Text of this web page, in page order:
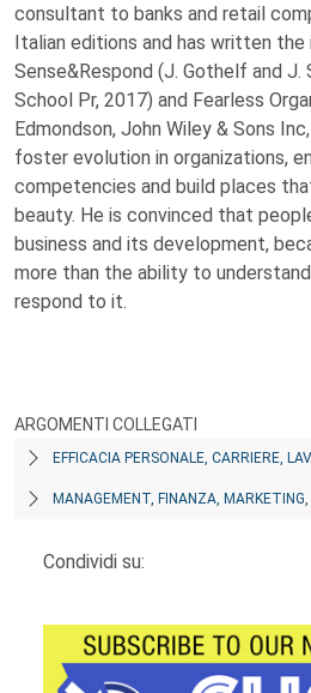
consultant to banks and retail
Italian editions and has written
Sense&Respond (J. Gothelf and J.
School Pr, 2017) and Fearless
Edmondson, John Wiley & Sons
foster evolution in organizations,
competencies and build places
beauty. He is convinced that
business and its development,
more than the ability to
respond to it.
ARGOMENTI COLLEGATI
EFFICACIA PERSONALE, CARRIERE,
MANAGEMENT, FINANZA,
Condividi su: